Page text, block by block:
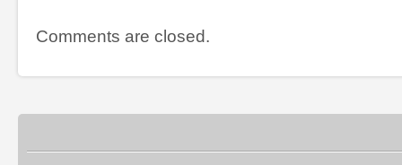
Comments are closed.